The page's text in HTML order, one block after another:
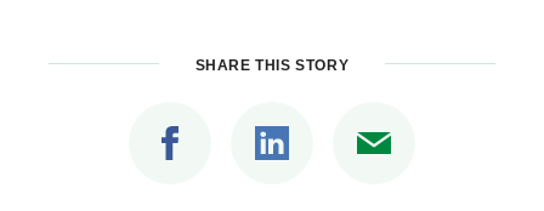
SHARE THIS STORY